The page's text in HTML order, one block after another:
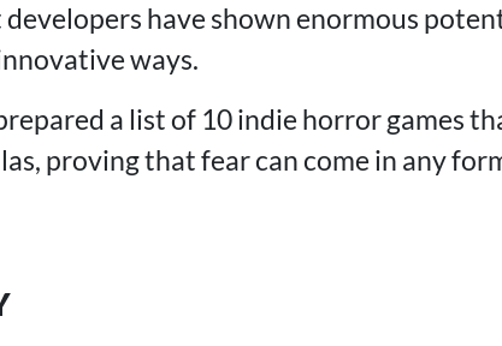
have shown enormous
ways.
a list of 10 indie horror games
proving that fear can come in any